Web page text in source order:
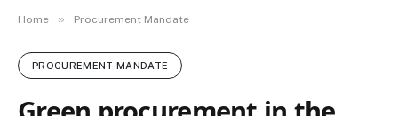
Home » Procurement Mandate
PROCUREMENT MANDATE